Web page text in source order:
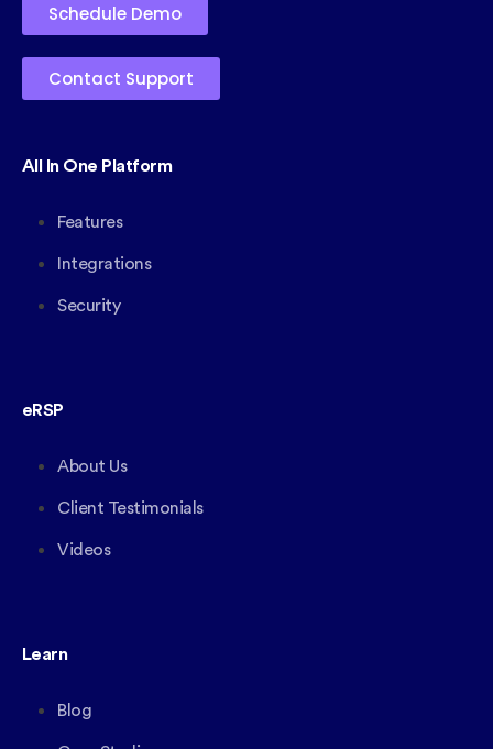
Schedule Demo
Contact Support
All In One Platform
Features
Integrations
Security
eRSP
About Us
Client Testimonials
Videos
Learn
Blog